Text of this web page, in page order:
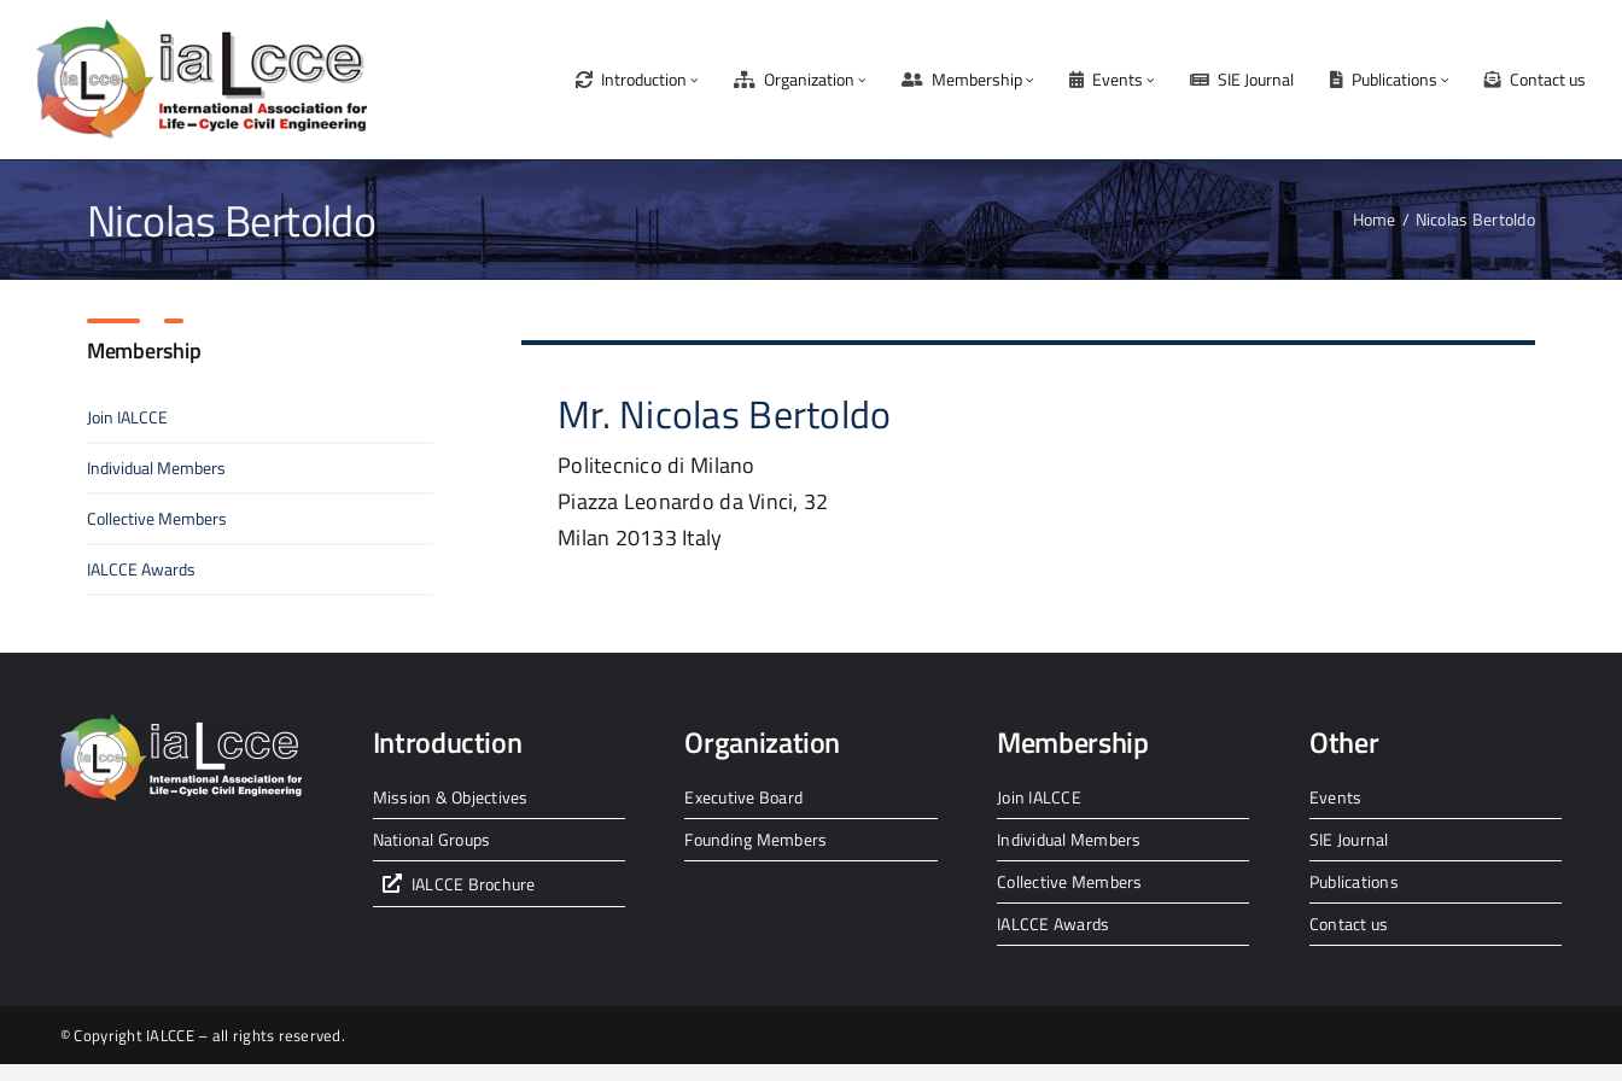
content
Introduction Organization Membership Events SIE Journal Publications Contact us
Nicolas Bertoldo Home Nicolas Bertoldo
Mr. Nicolas Bertoldo
Politecnico di Milano
Piazza Leonardo da Vinci, 32
Milan 20133 Italy
Membership
Join IALCCE
Individual Members
Collective Members
IALCCE Awards
Introduction
Mission & Objectives
National Groups
IALCCE Brochure
Organization
Executive Board
Founding Members
Membership
Join IALCCE
Individual Members
Collective Members
IALCCE Awards
Other
Events
SIE Journal
Publications
Contact us
© Copyright IALCCE – all rights reserved.